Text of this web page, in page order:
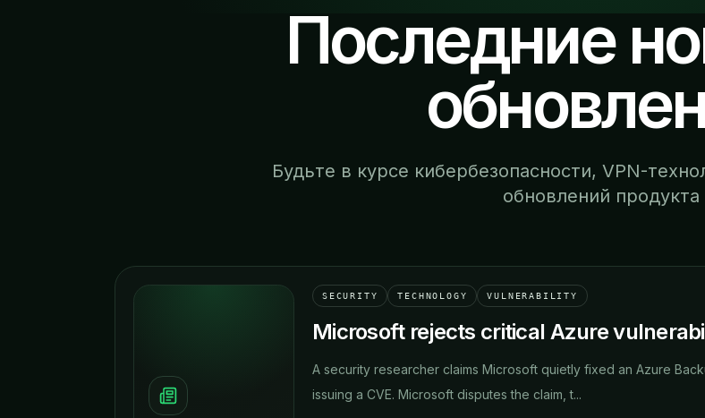
Последние
Будьте в курсе кибербезопасности, VPN-
обновлений продукта
SECURITY TECHNOLOGY VULNERABILITY
Microsoft rejects critical Azure
A security researcher claims Microsoft quietly fixed an Azure
issuing a CVE. Microsoft disputes the claim, t...